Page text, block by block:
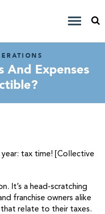
And Expenses
year: tax time! [Collective
It’s a head-scratching
franchise owners alike
relate to their taxes.